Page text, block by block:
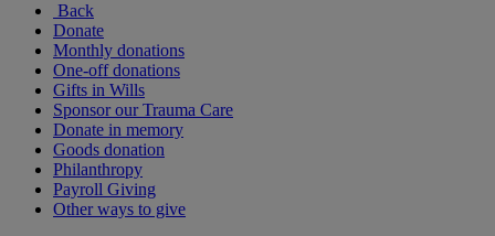
Back
Donate
Monthly donations
One-off donations
Gifts in Wills
Sponsor our Trauma Care
Donate in memory
Goods donation
Philanthropy
Payroll Giving
Other ways to give